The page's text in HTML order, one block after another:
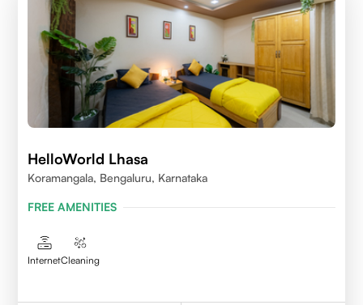
HelloWorld Lhasa
Koramangala, Bengaluru, Karnataka
FREE AMENITIES
InternetCleaning